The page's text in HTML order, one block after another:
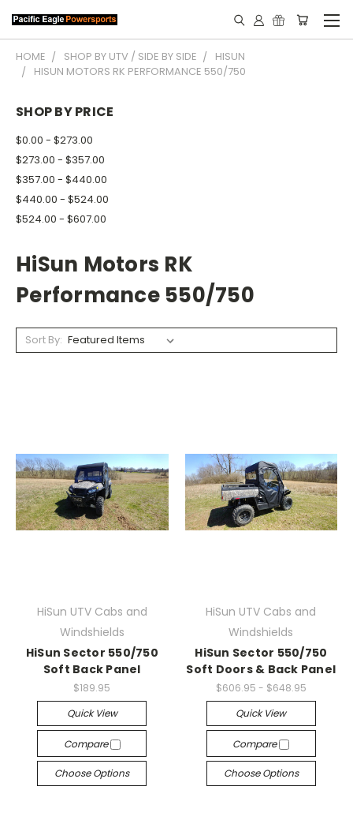
HOME SHOP BY UTV / SIDE BY SIDE
HISUN
HISUN MOTORS RK PERFORMANCE 550/750
SHOP BY PRICE
$0.00 - $273.00
$273.00 - $357.00
$357.00 - $440.00
$440.00 - $524.00
$524.00 - $607.00
HiSun Motors RK
Performance 550/750
Sort By:
HiSun UTV Cabs and
Windshields
HiSun Sector 550/750
Soft Back Panel
$189.95
Quick View
Compare
Choose Options
HiSun UTV Cabs and
Windshields
HiSun Sector 550/750
Soft Doors & Back Panel
$606.95 - $648.95
Quick View
Compare
Choose Options